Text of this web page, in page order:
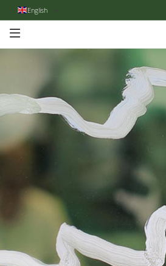
English